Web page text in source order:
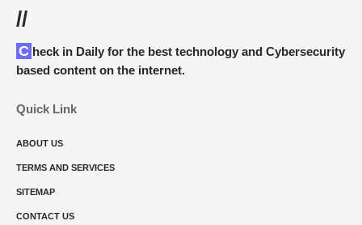
//
Check in Daily for the best technology and Cybersecurity
based content on the internet.
Quick Link
ABOUT US
TERMS AND SERVICES
SITEMAP
CONTACT US